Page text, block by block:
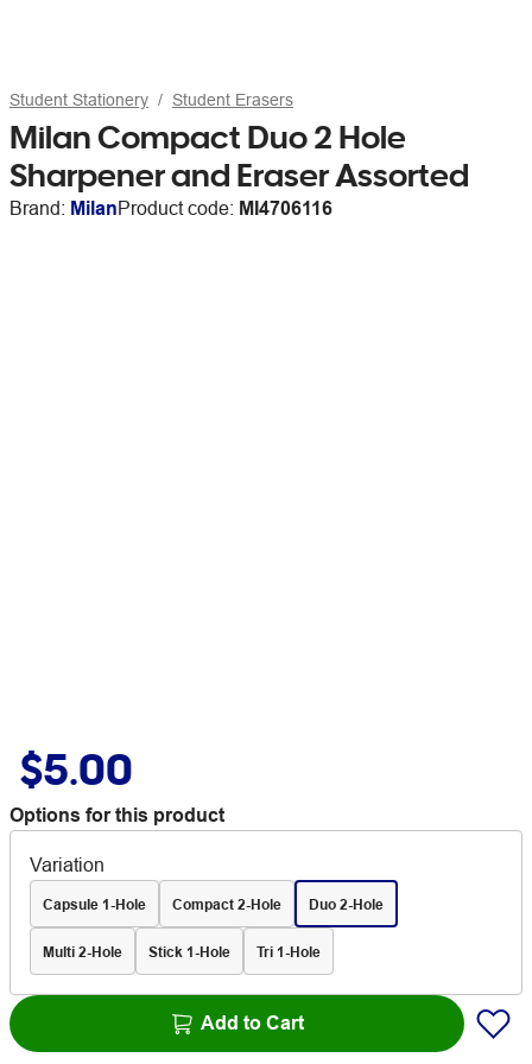
Student Stationery Student Erasers
Milan Compact Duo 2 Hole
Sharpener and Eraser Assorted
Brand: MilanProduct code: MI4706116
$5.00
Options for this product
Variation
Capsule 1-Hole Compact 2-Hole Duo 2-Hole
Multi 2-Hole Stick 1-Hole Tri 1-Hole
Add to Cart